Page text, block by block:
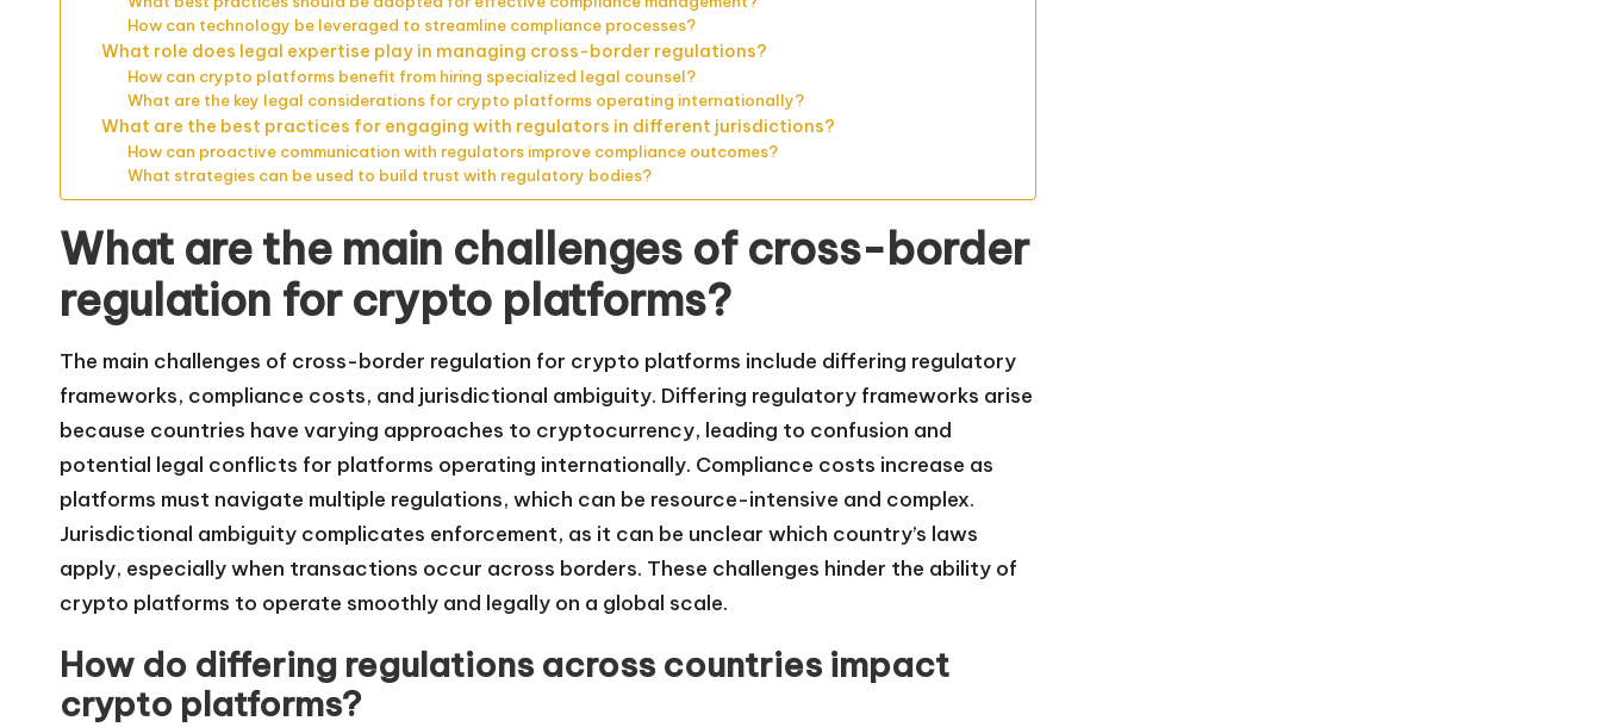
How can technology be leveraged to streamline compliance processes?
What role does legal expertise play in managing cross-border regulations?
How can crypto platforms benefit from hiring specialized legal counsel?
What are the key legal considerations for crypto platforms operating internationally?
What are the best practices for engaging with regulators in different jurisdictions?
How can proactive communication with regulators improve compliance outcomes?
What strategies can be used to build trust with regulatory bodies?
What are the main challenges of cross-border
regulation for crypto platforms?
The main challenges of cross-border regulation for crypto platforms include differing regulatory
frameworks, compliance costs, and jurisdictional ambiguity. Differing regulatory frameworks arise
because countries have varying approaches to cryptocurrency, leading to confusion and
potential legal conflicts for platforms operating internationally. Compliance costs increase as
platforms must navigate multiple regulations, which can be resource-intensive and complex.
Jurisdictional ambiguity complicates enforcement, as it can be unclear which country’s laws
apply, especially when transactions occur across borders. These challenges hinder the ability of
crypto platforms to operate smoothly and legally on a global scale.
How do differing regulations across countries impact
crypto platforms?